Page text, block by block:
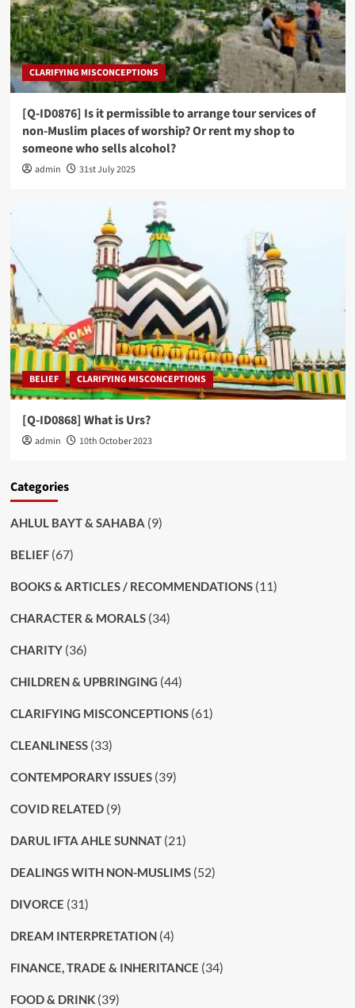
CLARIFYING MISCONCEPTIONS
[Q-ID0876] Is it permissible to arrange tour services of
non-Muslim places of worship? Or rent my shop to
someone who sells alcohol?
admin 31st July 2025
BELIEF CLARIFYING MISCONCEPTIONS
[Q-ID0868] What is Urs?
admin 10th October 2023
Categories
AHLUL BAYT & SAHABA (9)
BELIEF(67)
BOOKS & ARTICLES / RECOMMENDATIONS(11)
CHARACTER & MORALS(34)
CHARITY(36)
CHILDREN & UPBRINGING (44)
CLARIFYING MISCONCEPTIONS(61)
CLEANLINESS(33)
CONTEMPORARY ISSUES(39)
COVID RELATED(9)
DARUL IFTA AHLE SUNNAT(21)
DEALINGS WITH NON-MUSLIMS(52)
DIVORCE (31)
DREAM INTERPRETATION(4)
FINANCE, TRADE & INHERITANCE (34)
FOOD & DRINK(39)